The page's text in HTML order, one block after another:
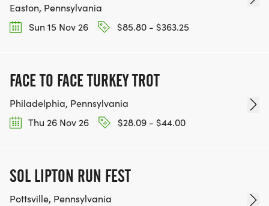
Easton, Pennsylvania
Sun 15 Nov 26
$85.80 - $363.25
FACE TO FACE TURKEY TROT
Philadelphia, Pennsylvania
Thu 26 Nov 26
$28.09 - $44.00
SOL LIPTON RUN FEST
Pottsville, Pennsylvania